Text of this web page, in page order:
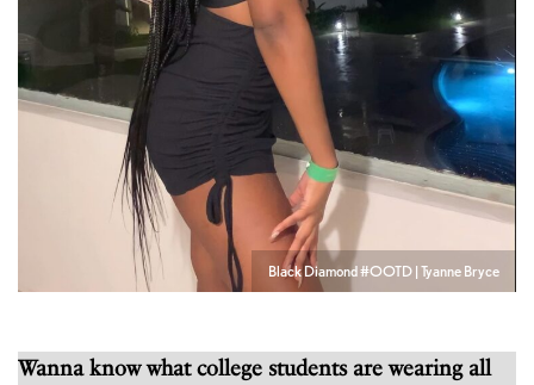
Black Diamond #OOTD | Tyanne Bryce
Wanna know what college students are wearing all